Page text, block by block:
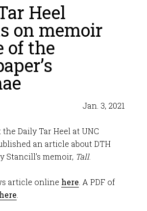
Heel
on memoir
of the
Jan. 3, 2021
the Daily Tar Heel at UNC
an article about DTH
Stancill’s memoir, Tall.
article online here . A PDF of
here